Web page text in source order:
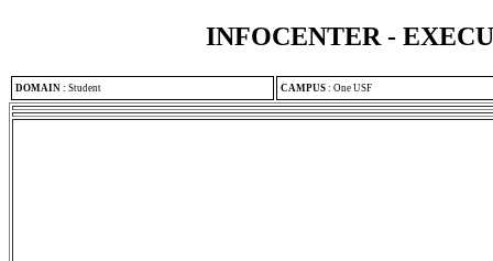
INFOCENTER -
DOMAIN : Student CAMPUS : One USF